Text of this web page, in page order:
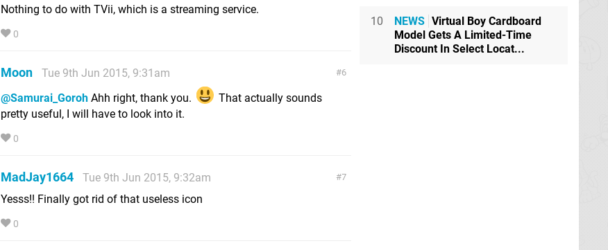
Nothing to do with TVii, which is a streaming service.
0
6
Moon
Tue 9th Jun 2015, 9:31am
@Samurai_Goroh Ahh right, thank you.
That actually sounds
pretty useful, I will have to look into it.
0
7
MadJay1664
Tue 9th Jun 2015, 9:32am
Yesss!! Finally got rid of that useless icon
0
10 NEWS Virtual Boy Cardboard
Model Gets A Limited-Time
Discount In Select Locat...